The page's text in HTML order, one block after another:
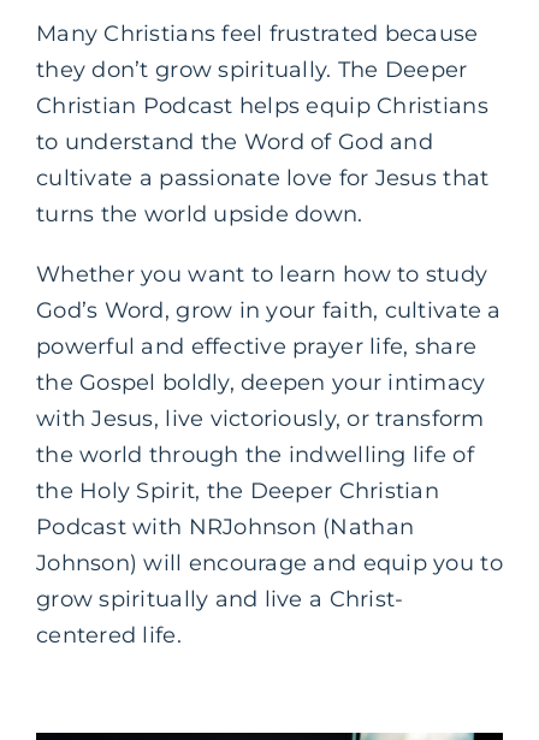
Many Christians feel frustrated because
they don’t grow spiritually. The Deeper
Christian Podcast helps equip Christians
to understand the Word of God and
cultivate a passionate love for Jesus that
turns the world upside down.
Whether you want to learn how to study
God’s Word, grow in your faith, cultivate a
powerful and effective prayer life, share
the Gospel boldly, deepen your intimacy
with Jesus, live victoriously, or transform
the world through the indwelling life of
the Holy Spirit, the Deeper Christian
Podcast with NRJohnson (Nathan
Johnson) will encourage and equip you to
grow spiritually and live a Christ-
centered life.